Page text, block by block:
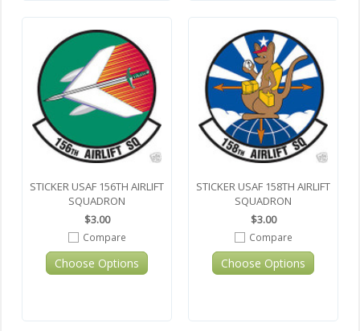
STICKER USAF 156TH AIRLIFT
SQUADRON
$3.00
Compare
Choose Options
STICKER USAF 158TH AIRLIFT
SQUADRON
$3.00
Compare
Choose Options